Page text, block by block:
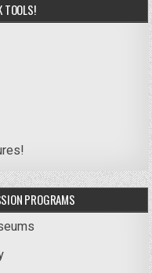
TOOLS!
PROGRAMS